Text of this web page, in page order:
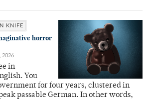
KNIFE
horror
2026
in
You
for four years, clustered in
passable German. In other words,